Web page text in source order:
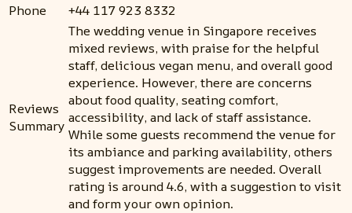
Phone
+44 117 923 8332
Reviews
Summary
The wedding venue in Singapore receives
mixed reviews, with praise for the helpful
staff, delicious vegan menu, and overall good
experience. However, there are concerns
about food quality, seating comfort,
accessibility, and lack of staff assistance.
While some guests recommend the venue for
its ambiance and parking availability, others
suggest improvements are needed. Overall
rating is around 4.6, with a suggestion to visit
and form your own opinion.